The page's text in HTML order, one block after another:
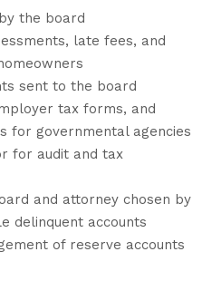
the board
late fees, and
sent to the board
tax forms, and
for governmental agencies
for audit and tax
and attorney chosen by
delinquent accounts
of reserve accounts